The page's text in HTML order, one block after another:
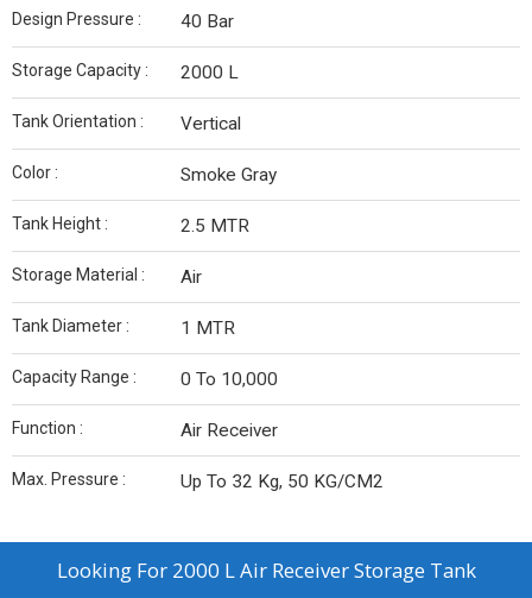
Design Pressure : 40 Bar
Storage Capacity : 2000 L
Tank Orientation : Vertical
Color : Smoke Gray
Tank Height : 2.5 MTR
Storage Material : Air
Tank Diameter : 1 MTR
Capacity Range : 0 To 10,000
Function : Air Receiver
Max. Pressure : Up To 32 Kg, 50 KG/CM2
Looking For 2000 L Air Receiver Storage Tank